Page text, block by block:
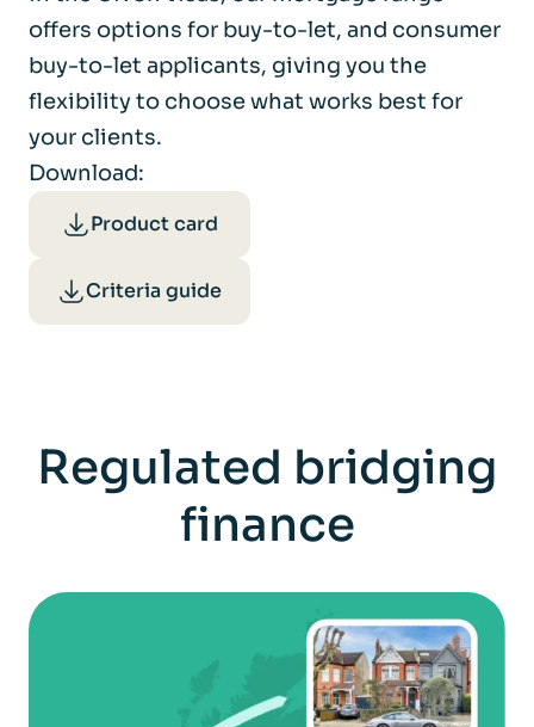
offers options for buy-to-let, and consumer
buy-to-let applicants, giving you the
flexibility to choose what works best for
your clients.
Download:
Product card
Criteria guide
Regulated bridging
finance